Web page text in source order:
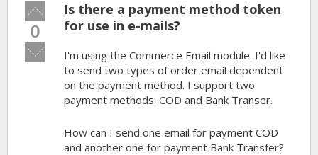
Vote
up!
0
Vote
down!
Is there a payment method token
for use in e-mails?
I'm using the Commerce Email module. I'd like
to send two types of order email dependent
on the payment method. I support two
payment methods: COD and Bank Transer.
How can I send one email for payment COD
and another one for payment Bank Transfer?